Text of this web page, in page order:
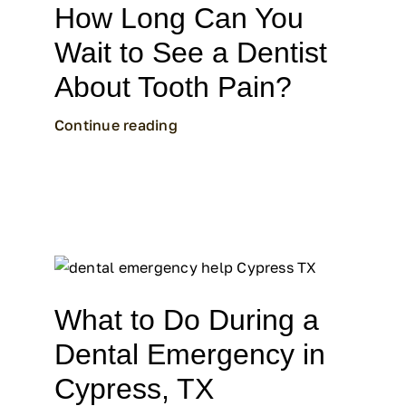
How Long Can You
Wait to See a Dentist
About Tooth Pain?
Continue reading
What to Do During a
Dental Emergency in
Cypress, TX